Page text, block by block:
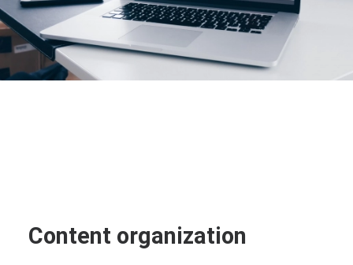
Content organization